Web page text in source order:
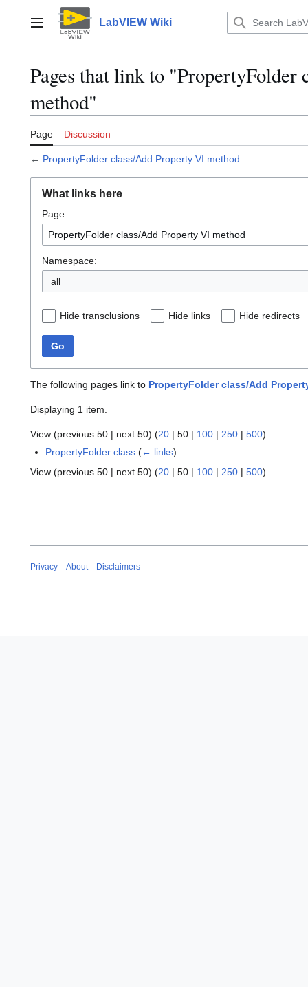
contentMain menu LabVIEW Wiki
Pages that link to
method"
Page Discussion
← PropertyFolder class/Add Property VI method
What links here
Page:
Namespace:
all
Hide transclusions Hide links Hide redirects
Go
The following pages link to PropertyFolder class/Add
Displaying 1 item.
View (previous 50 | next 50) (20 | 50 | 100 | 250 | 500)
PropertyFolder class (← links)
View (previous 50 | next 50) (20 | 50 | 100 | 250 | 500)
Privacy About Disclaimers